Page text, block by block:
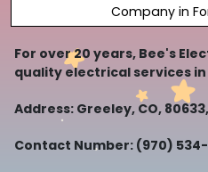
Company in
For over 20 years, Bee's
quality electrical services in
surrounding areas.
Address: Greeley, CO, 80633,
Contact Number: (970) 534-